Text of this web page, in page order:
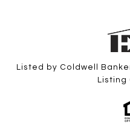
Listed by Coldwell